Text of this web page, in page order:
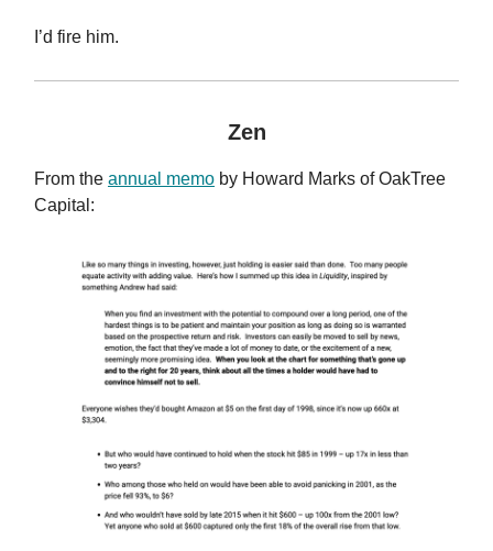
I’d fire him.
Zen
From the annual memo by Howard Marks of OakTree
Capital: